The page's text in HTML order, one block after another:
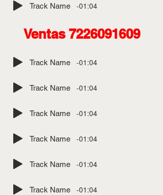
Track Name -01:04
Ventas7226091609
Track Name -01:04
Track Name -01:04
Track Name -01:04
Track Name -01:04
Track Name -01:04
Track Name -01:04